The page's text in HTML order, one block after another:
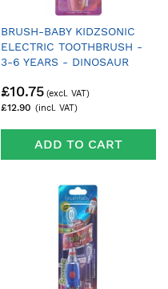
BRUSH-BABY KIDZSONIC
ELECTRIC TOOTHBRUSH -
3-6 YEARS - DINOSAUR
£12.90
£10.75
ADD TO CART